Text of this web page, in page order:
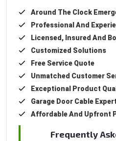
Around The Clock
Professional And
Licensed, Insured And
Customized Solutions
Free Service Quote
Unmatched Customer
Exceptional Product
Garage Door Cable
Affordable And Upfront
Frequently